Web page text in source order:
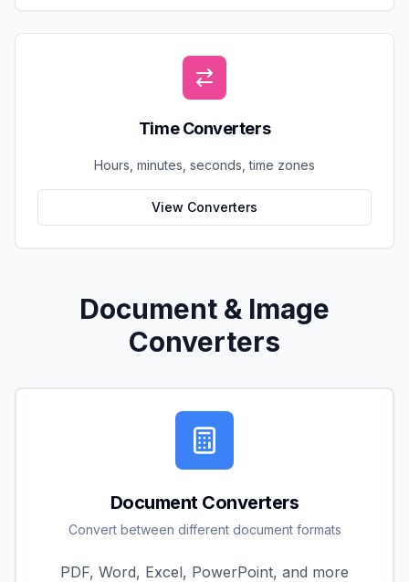
Time Converters
Hours, minutes, seconds, time zones
View Converters
Document & Image
Converters
Document Converters
Convert between different document formats
PDF, Word, Excel, PowerPoint, and more